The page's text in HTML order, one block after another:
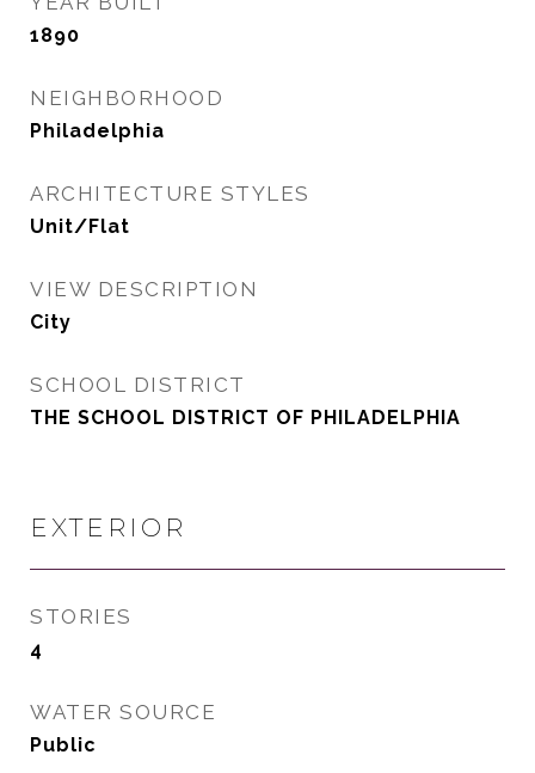
1890
NEIGHBORHOOD
Philadelphia
ARCHITECTURE STYLES
Unit/Flat
VIEW DESCRIPTION
City
SCHOOL DISTRICT
THE SCHOOL DISTRICT OF PHILADELPHIA
EXTERIOR
STORIES
4
WATER SOURCE
Public